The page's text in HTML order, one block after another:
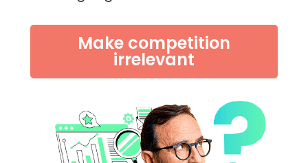
Make competition
irrelevant